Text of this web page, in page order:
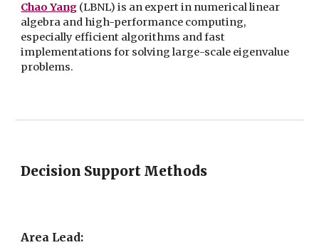
Chao Yang (LBNL) is an expert in numerical linear
algebra and high-performance computing,
especially efficient algorithms and fast
implementations for solving large-scale eigenvalue
problems.
Decision Support Methods
Area Lead: